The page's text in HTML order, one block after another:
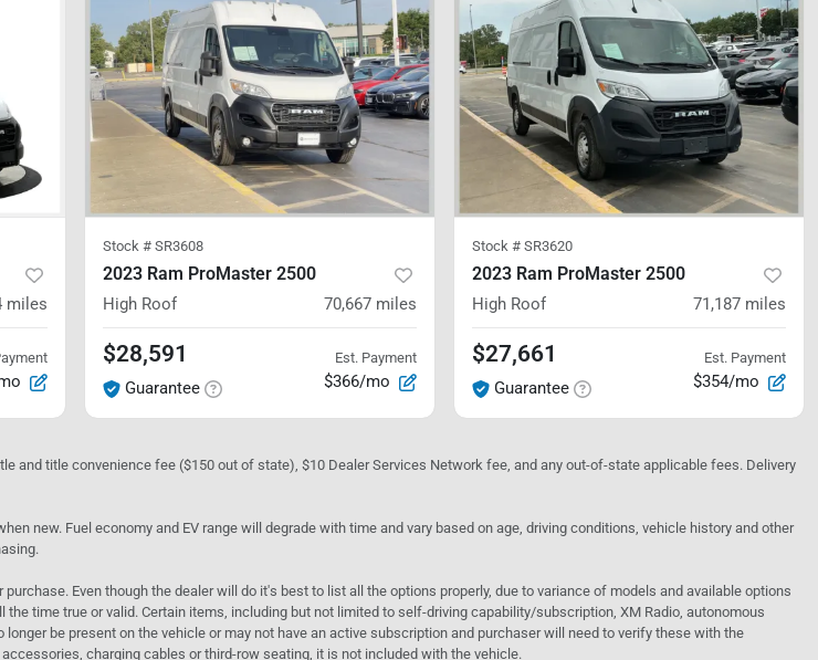
miles
Stock # SR3608
2023 Ram ProMaster 2500
High Roof 70,667 miles
$28,591
Guarantee
Est. Payment
$366/mo
Stock # SR3620
2023 Ram ProMaster 2500
High Roof 71,187 miles
$27,661
Guarantee
Est. Payment
$354/mo
and title convenience fee ($150 out of state), $10 Dealer Services Network fee, and any out-of-state applicable fees. Delivery
new. Fuel economy and EV range will degrade with time and vary based on age, driving conditions, vehicle history and other
Even though the dealer will do it's best to list all the options properly, due to variance of models and available options
time true or valid. Certain items, including but not limited to self-driving capability/subscription, XM Radio, autonomous
be present on the vehicle or may not have an active subscription and purchaser will need to verify these with the
charging cables or third-row seating, it is not included with the vehicle.